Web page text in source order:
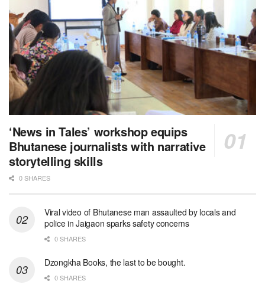
‘News in Tales’ workshop equips
Bhutanese journalists with narrative
storytelling skills
0 SHARES
Viral video of Bhutanese man assaulted by locals and
police in Jaigaon sparks safety concerns
0 SHARES
Dzongkha Books, the last to be bought.
0 SHARES